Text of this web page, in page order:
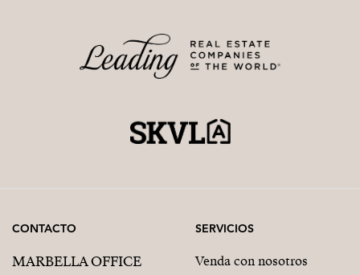
CONTACTO
MARBELLA OFFICE
SERVICIOS
Venda con nosotros